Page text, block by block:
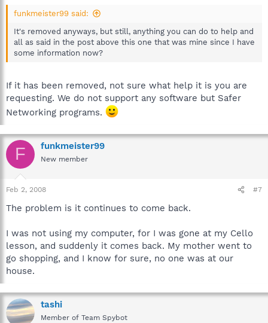
funkmeister99 said:
It's removed anyways, but still, anything you can do to help and
all as said in the post above this one that was mine since I have
some information now?
If it has been removed, not sure what help it is you are
requesting. We do not support any software but Safer
Networking programs.
F funkmeister99
New member
Feb 2, 2008 #7
The problem is it continues to come back.
I was not using my computer, for I was gone at my Cello
lesson, and suddenly it comes back. My mother went to
go shopping, and I know for sure, no one was at our
house.
tashi
Member of Team Spybot